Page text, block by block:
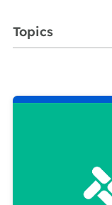
Topics